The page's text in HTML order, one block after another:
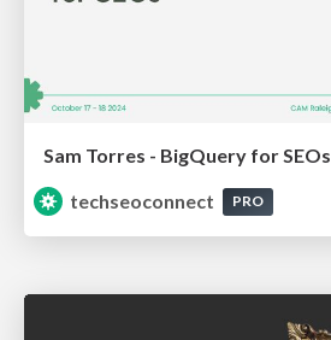
Sam Torres - BigQuery for SEOs
techseoconnect
PRO